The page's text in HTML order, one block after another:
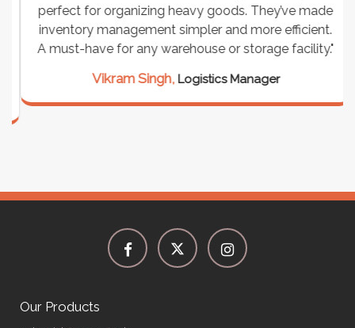
perfect for organizing heavy goods. They’ve made
inventory management simpler and more efficient.
A must-have for any warehouse or storage facility."
Vikram Singh,Logistics Manager
Our Products